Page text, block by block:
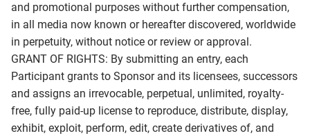
and promotional purposes without further compensation,
in all media now known or hereafter discovered, worldwide
in perpetuity, without notice or review or approval.
GRANT OF RIGHTS: By submitting an entry, each
Participant grants to Sponsor and its licensees, successors
and assigns an irrevocable, perpetual, unlimited, royalty-
free, fully paid-up license to reproduce, distribute, display,
exhibit, exploit, perform, edit, create derivatives of, and